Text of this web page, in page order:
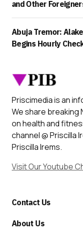
and Other
Abuja Tremor:
Begins Hourly
Priscimedia is an
We share breaking
on health and
channel @ Priscilla
Priscilla Irems.
Visit Our Youtube
Contact Us
About Us